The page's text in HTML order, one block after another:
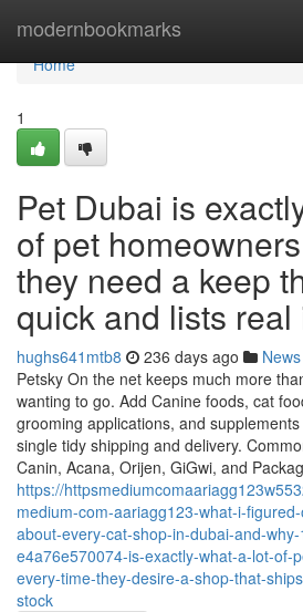
modernbookmarks
Home
Home
1
Pet Dubai is
of pet
they need a keep
quick and lists real
hughs641mtb8 236 days ago News
Petsky On the net keeps much more
wanting to go. Add Canine foods, cat
grooming applications, and
single tidy shipping and delivery.
Canin, Acana, Orijen, GiGwi, and
https://
medium-com-aariagg123-what-i-
about-every-cat-shop-in-dubai-and-
e4a76e570074-is-exactly-what-a-lot-of-
every-time-they-desire-a-shop-that-
stock